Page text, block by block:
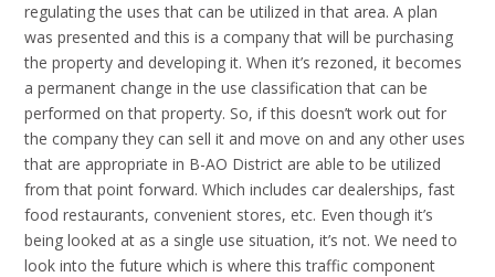
regulating the uses that can be utilized in that area. A plan
was presented and this is a company that will be purchasing
the property and developing it. When it’s rezoned, it becomes
a permanent change in the use classification that can be
performed on that property. So, if this doesn’t work out for
the company they can sell it and move on and any other uses
that are appropriate in B-AO District are able to be utilized
from that point forward. Which includes car dealerships, fast
food restaurants, convenient stores, etc. Even though it’s
being looked at as a single use situation, it’s not. We need to
look into the future which is where this traffic component